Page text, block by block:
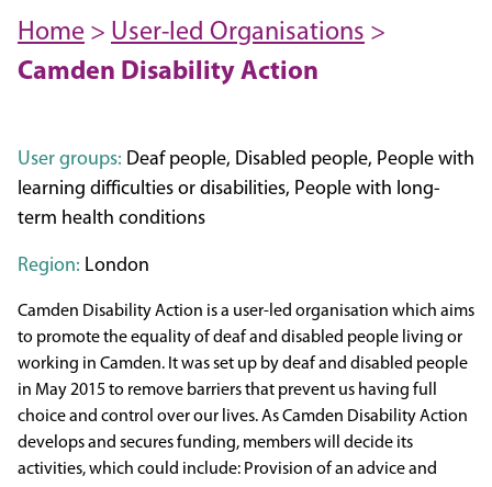
Home > User-led Organisations >
Camden Disability Action
User groups: Deaf people, Disabled people, People with
learning difficulties or disabilities, People with long-
term health conditions
Region: London
Camden Disability Action is a user-led organisation which aims
to promote the equality of deaf and disabled people living or
working in Camden. It was set up by deaf and disabled people
in May 2015 to remove barriers that prevent us having full
choice and control over our lives. As Camden Disability Action
develops and secures funding, members will decide its
activities, which could include: Provision of an advice and